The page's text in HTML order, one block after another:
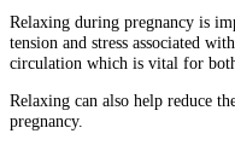
Relaxing during pregnancy is
tension and stress associated
circulation which is vital for both
Relaxing can also help reduce
pregnancy.